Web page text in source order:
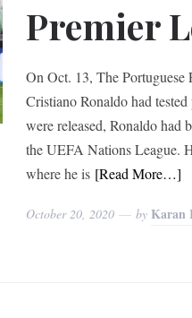
Premier
On Oct. 13, The Portuguese
Cristiano Ronaldo had
were released, Ronaldo had
the UEFA Nations League.
where he is [Read More…]
October 20, 2020 by Karan